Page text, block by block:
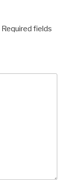
Required fields